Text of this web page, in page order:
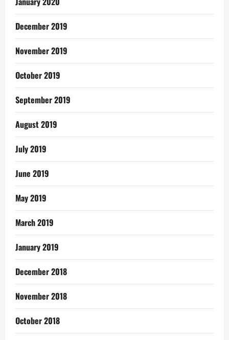
December 2019
November 2019
October 2019
September 2019
August 2019
July 2019
June 2019
May 2019
March 2019
January 2019
December 2018
November 2018
October 2018